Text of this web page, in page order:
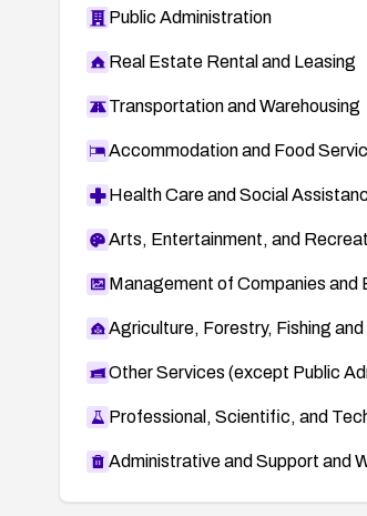
Public Administration
Real Estate Rental and Leasing
Transportation and Warehousing
Accommodation and Food
Health Care and Social
Arts, Entertainment, and
Management of Companies and
Agriculture, Forestry, Fishing
Other Services (except Public
Professional, Scientific, and
Administrative and Support and